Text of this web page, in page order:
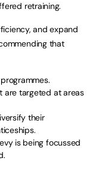
retraining.
and expand
that
are targeted at areas
their
is being focussed